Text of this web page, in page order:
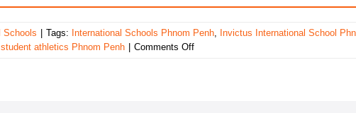
Schools Tags: International Schools Phnom Penh
Invictus International School
student athletics Phnom Penh Comments Offon